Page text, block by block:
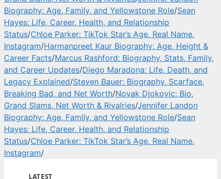
Biography: Age, Family, and Yellowstone Role/Sean
Hayes: Life, Career, Health, and Relationship
Status/Chloe Parker: TikTok Star’s Age, Real Name,
Instagram/Harmanpreet Kaur Biography: Age, Height &
Career Facts/Marcus Rashford: Biography, Stats, Family,
and Career Updates/Diego Maradona: Life, Death, and
Legacy Explained/Steven Bauer: Biography, Scarface,
Breaking Bad, and Net Worth/Novak Djokovic: Bio,
Grand Slams, Net Worth & Rivalries/Jennifer Landon
Biography: Age, Family, and Yellowstone Role/Sean
Hayes: Life, Career, Health, and Relationship
Status/Chloe Parker: TikTok Star’s Age, Real Name,
Instagram/
LATEST